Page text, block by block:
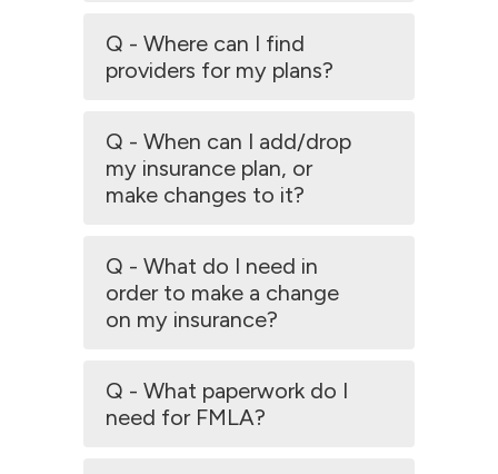
Q - Where can I find
providers for my plans?
Q - When can I add/drop
my insurance plan, or
make changes to it?
Q - What do I need in
order to make a change
on my insurance?
Q - What paperwork do I
need for FMLA?